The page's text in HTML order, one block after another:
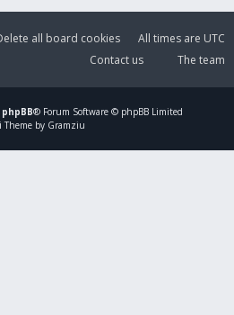
All times are UTC
all board cookies
The team
Contact us
phpBB® Forum Software © phpBB Limited
Theme by Gramziu